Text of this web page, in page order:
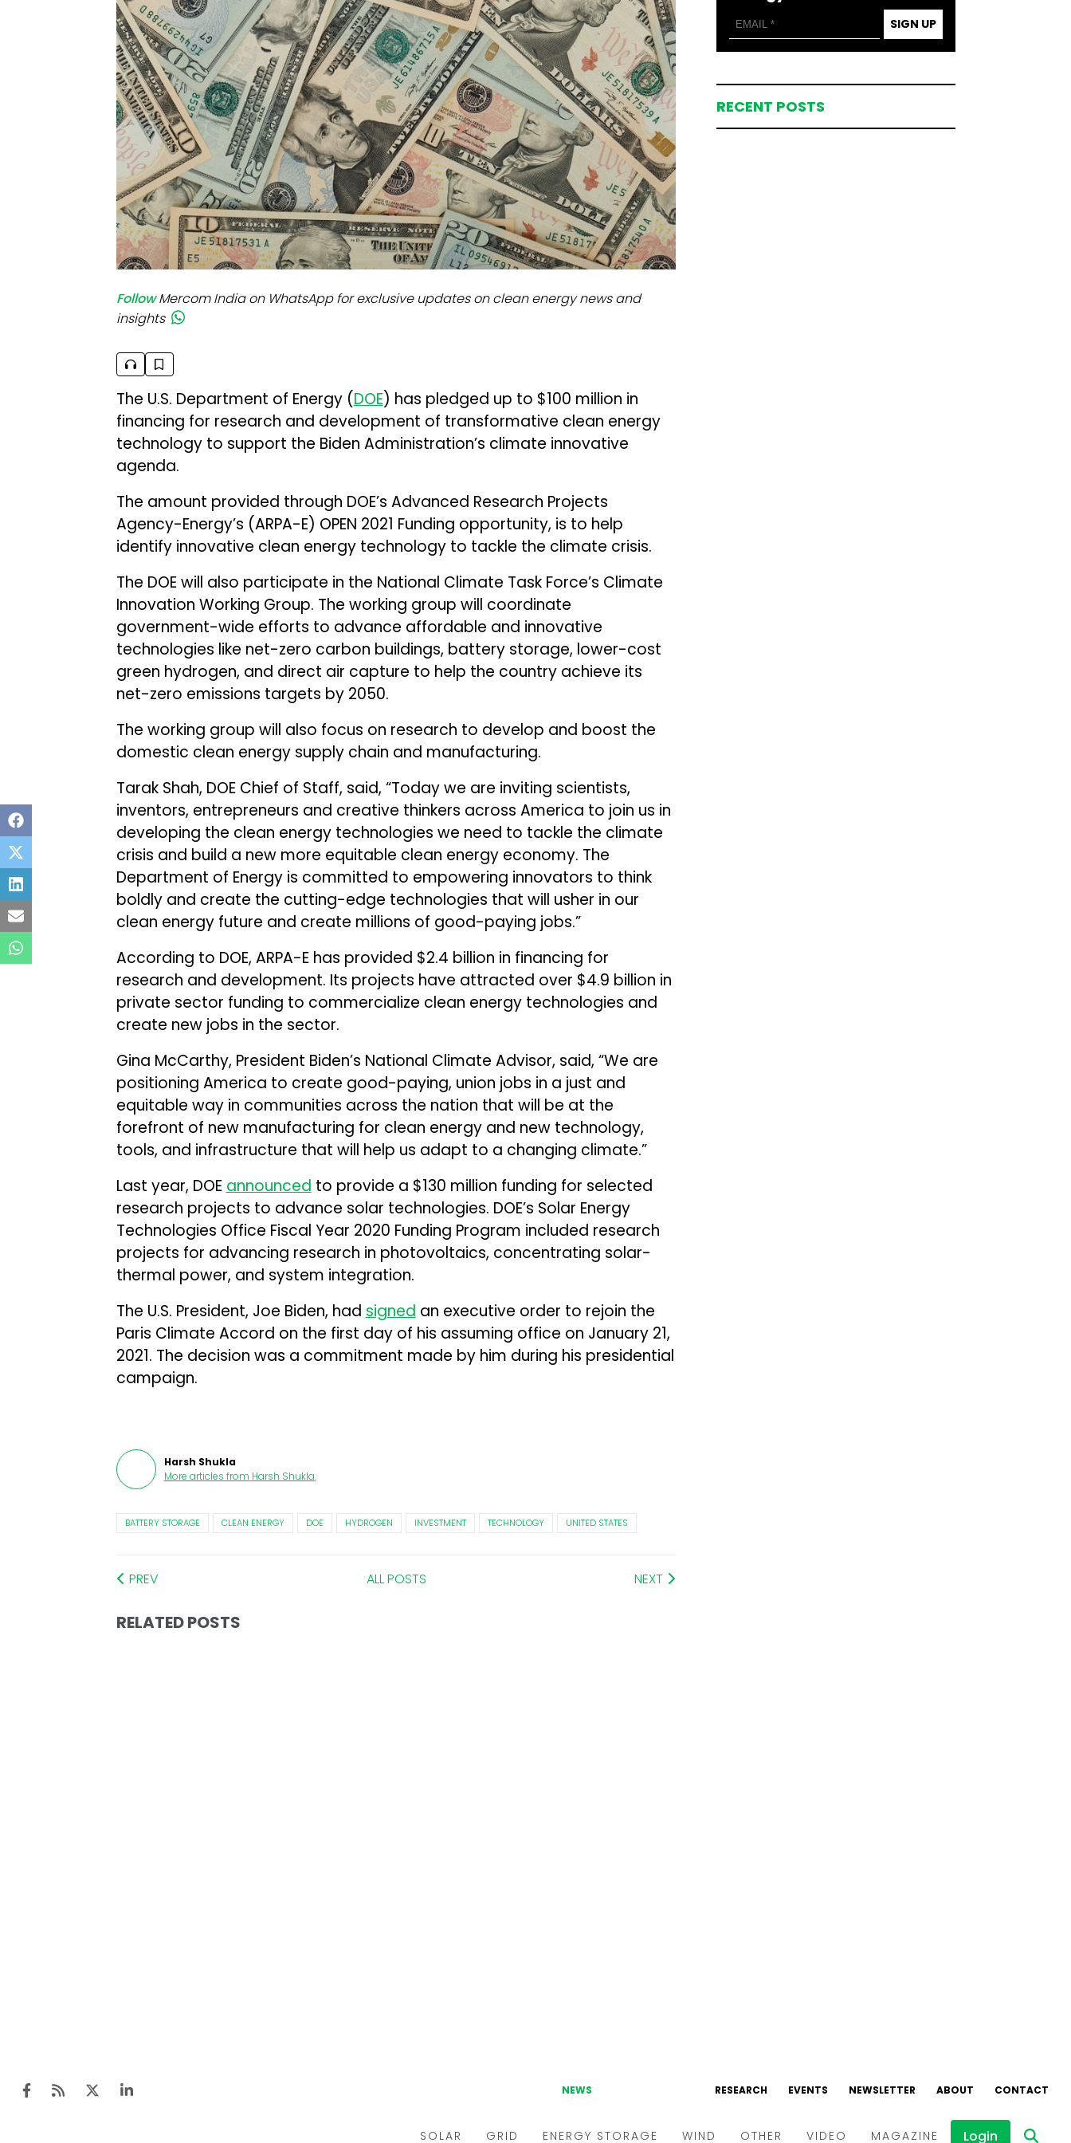
Modules
Inverters & BOS
C&I
Follow Mercom India on WhatsApp for exclusive updates on clean energy news and
insights
The U.S. Department of Energy (DOE) has pledged up to $100 million in
financing for research and development of transformative clean energy
technology to support the Biden Administration’s climate innovative
agenda.
The amount provided through DOE’s Advanced Research Projects
Agency-Energy’s (ARPA-E) OPEN 2021 Funding opportunity, is to help
identify innovative clean energy technology to tackle the climate crisis.
The DOE will also participate in the National Climate Task Force’s Climate
Innovation Working Group. The working group will coordinate
government-wide efforts to advance affordable and innovative
technologies like net-zero carbon buildings, battery storage, lower-cost
green hydrogen, and direct air capture to help the country achieve its
net-zero emissions targets by 2050.
The working group will also focus on research to develop and boost the
domestic clean energy supply chain and manufacturing.
Tarak Shah, DOE Chief of Staff, said, “Today we are inviting scientists,
inventors, entrepreneurs and creative thinkers across America to join us in
developing the clean energy technologies we need to tackle the climate
crisis and build a new more equitable clean energy economy. The
Department of Energy is committed to empowering innovators to think
boldly and create the cutting-edge technologies that will usher in our
clean energy future and create millions of good-paying jobs.”
According to DOE, ARPA-E has provided $2.4 billion in financing for
research and development. Its projects have attracted over $4.9 billion in
private sector funding to commercialize clean energy technologies and
create new jobs in the sector.
Gina McCarthy, President Biden’s National Climate Advisor, said, “We are
positioning America to create good-paying, union jobs in a just and
equitable way in communities across the nation that will be at the
forefront of new manufacturing for clean energy and new technology,
tools, and infrastructure that will help us adapt to a changing climate.”
Last year, DOE announced to provide a $130 million funding for selected
research projects to advance solar technologies. DOE’s Solar Energy
Technologies Office Fiscal Year 2020 Funding Program included research
projects for advancing research in photovoltaics, concentrating solar-
thermal power, and system integration.
The U.S. President, Joe Biden, had signed an executive order to rejoin the
Paris Climate Accord on the first day of his assuming office on January 21,
2021. The decision was a commitment made by him during his presidential
campaign.
Harsh Shukla
More articles from Harsh Shukla.
BATTERY STORAGE CLEAN ENERGY DOE HYDROGEN INVESTMENT TECHNOLOGY UNITED STATES
PREV ALL POSTS NEXT
RELATED POSTS
SIGN UP
RECENT POSTS